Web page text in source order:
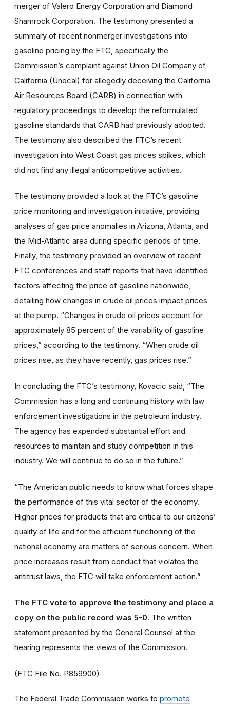
merger of Valero Energy Corporation and Diamond
Shamrock Corporation. The testimony presented a
summary of recent nonmerger investigations into
gasoline pricing by the FTC, specifically the
Commission’s complaint against Union Oil Company of
California (Unocal) for allegedly deceiving the California
Air Resources Board (CARB) in connection with
regulatory proceedings to develop the reformulated
gasoline standards that CARB had previously adopted.
The testimony also described the FTC’s recent
investigation into West Coast gas prices spikes, which
did not find any illegal anticompetitive activities.
The testimony provided a look at the FTC’s gasoline
price monitoring and investigation initiative, providing
analyses of gas price anomalies in Arizona, Atlanta, and
the Mid-Atlantic area during specific periods of time.
Finally, the testimony provided an overview of recent
FTC conferences and staff reports that have identified
factors affecting the price of gasoline nationwide,
detailing how changes in crude oil prices impact prices
at the pump. “Changes in crude oil prices account for
approximately 85 percent of the variability of gasoline
prices,” according to the testimony. “When crude oil
prices rise, as they have recently, gas prices rise.”
In concluding the FTC’s testimony, Kovacic said, “The
Commission has a long and continuing history with law
enforcement investigations in the petroleum industry.
The agency has expended substantial effort and
resources to maintain and study competition in this
industry. We will continue to do so in the future.”
“The American public needs to know what forces shape
the performance of this vital sector of the economy.
Higher prices for products that are critical to our citizens’
quality of life and for the efficient functioning of the
national economy are matters of serious concern. When
price increases result from conduct that violates the
antitrust laws, the FTC will take enforcement action.”
The FTC vote to approve the testimony and place a
copy on the public record was 5-0. The written
statement presented by the General Counsel at the
hearing represents the views of the Commission.
(FTC File No. P859900)
The Federal Trade Commission works to promote